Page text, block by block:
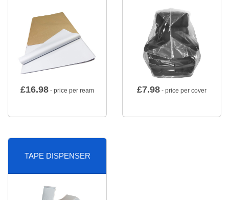
£16.98 - price per ream £7.98 - price per cover
TAPE DISPENSER